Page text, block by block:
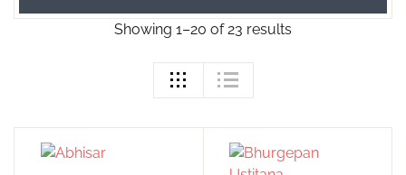
Showing 1–20 of 23 results